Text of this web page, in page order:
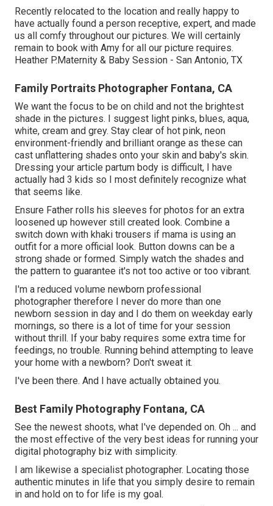
Recently relocated to the location and really happy to
have actually found a person receptive, expert, and made
us all comfy throughout our pictures. We will certainly
remain to book with Amy for all our picture requires.
Heather P.Maternity & Baby Session - San Antonio, TX
Family Portraits Photographer Fontana, CA
We want the focus to be on child and not the brightest
shade in the pictures. I suggest light pinks, blues, aqua,
white, cream and grey. Stay clear of hot pink, neon
environment-friendly and brilliant orange as these can
cast unflattering shades onto your skin and baby's skin.
Dressing your article partum body is difficult, I have
actually had 3 kids so I most definitely recognize what
that seems like.
Ensure Father rolls his sleeves for photos for an extra
loosened up however still created look. Combine a
switch down with khaki trousers if mama is using an
outfit for a more official look. Button downs can be a
strong shade or formed. Simply watch the shades and
the pattern to guarantee it's not too active or too vibrant.
I'm a reduced volume newborn professional
photographer therefore I never do more than one
newborn session in day and I do them on weekday early
mornings, so there is a lot of time for your session
without thrill. If your baby requires some extra time for
feedings, no trouble. Running behind attempting to leave
your home with a newborn? Don't sweat it.
I've been there. And I have actually obtained you.
Best Family Photography Fontana, CA
See the newest shoots, what I've depended on. Oh ... and
the most effective of the very best ideas for running your
digital photography biz with simplicity.
I am likewise a specialist photographer. Locating those
authentic minutes in life that you simply desire to remain
in and hold on to for life is my goal.